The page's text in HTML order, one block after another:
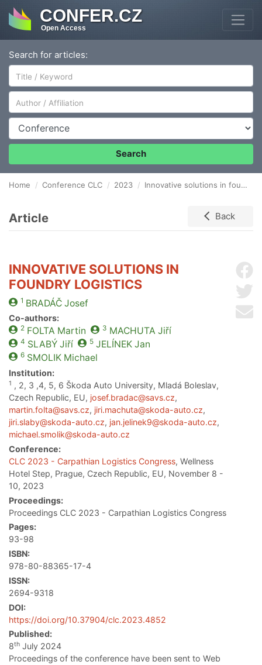
CONFER.CZ
Open Access
Search for articles:
Author/Affiliation
Conference
Search
Home Conference CLC 2023 Innovative solutions in foundry logistics
Article Back
INNOVATIVE SOLUTIONS IN
FOUNDRY LOGISTICS
1 BRADÁČJosef
Co-authors:
2 FOLTA Martin 3 MACHUTA Jiří
4 SLABÝJiří 5 JELÍNEKJan
6 SMOLIKMichael
Institution:
1 , 2, 3 ,4, 5, 6 Škoda Auto University, Mladá Boleslav,
Czech Republic, EU, josef.bradac@savs.cz,
martin.folta@savs.cz, jiri.machuta@skoda-auto.cz,
jiri.slaby@skoda-auto.cz, jan.jelinek9@skoda-auto.cz,
michael.smolik@skoda-auto.cz
Conference:
CLC 2023 - Carpathian Logistics Congress, Wellness
Hotel Step, Prague, Czech Republic, EU, November 8 -
10, 2023
Proceedings:
Proceedings CLC 2023 - Carpathian Logistics Congress
Pages:
93-98
ISBN:
978-80-88365-17-4
ISSN:
2694-9318
DOI:
https://doi.org/10.37904/clc.2023.4852
Published:
8th July 2024
Proceedings of the conference have been sent to Web